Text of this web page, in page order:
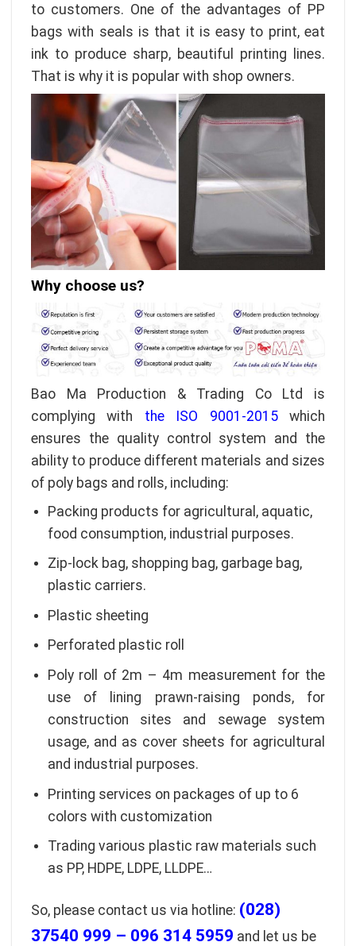
to customers. One of the advantages of PP
bags with seals is that it is easy to print, eat
ink to produce sharp, beautiful printing lines.
That is why it is popular with shop owners.
Why choose us?
Bao Ma Production & Trading Co Ltd is
complying with the ISO 9001-2015
which
ensures the quality control system and the
ability to produce different materials and sizes
of poly bags and rolls, including:
Packing products for agricultural, aquatic,
food consumption, industrial purposes.
Zip-lock bag, shopping bag, garbage bag,
plastic carriers.
Plastic sheeting
Perforated plastic roll
Poly roll of 2m – 4m measurement for the
use of lining prawn-raising ponds, for
construction sites and sewage system
usage, and as cover sheets for agricultural
and industrial purposes.
Printing services on packages of up to 6
colors with customization
Trading various plastic raw materials such
as PP, HDPE, LDPE, LLDPE…
So, please contact us via hotline: (028)
37540 999 – 096 314 5959 and let us be